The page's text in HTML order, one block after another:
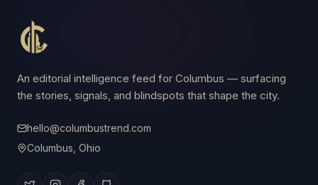
An editorial intelligence feed for Columbus — surfacing
the stories, signals, and blindspots that shape the city.
hello@columbustrend.com
Columbus, Ohio